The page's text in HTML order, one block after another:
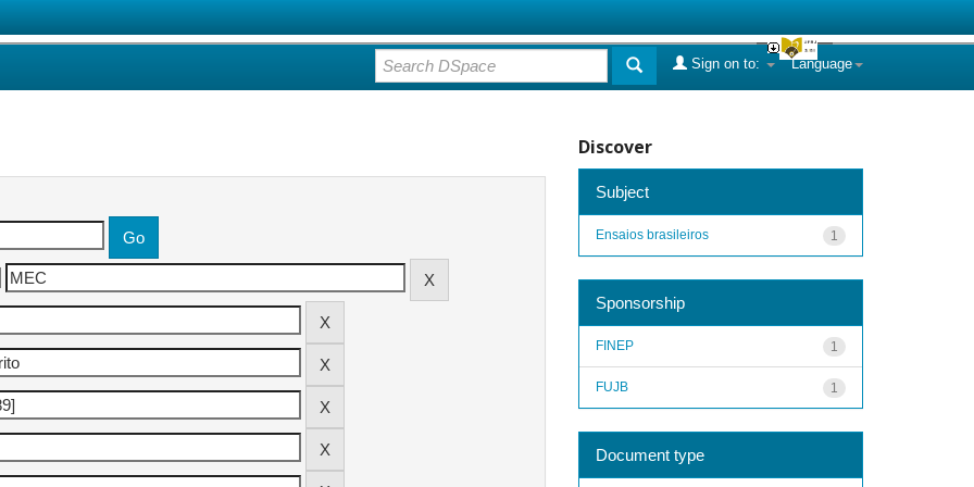
Language
Sign on to:
Discover
Subject
1
Ensaios brasileiros
Sponsorship
1
FINEP
1
FUJB
Document type